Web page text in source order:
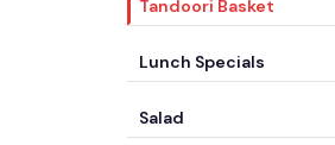
Tandoori Basket
Lunch Specials
Salad